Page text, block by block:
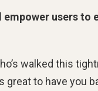
empower users to
walked this
great to have you